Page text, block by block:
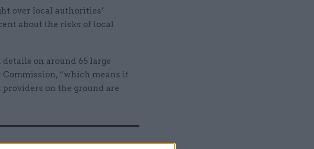
over local authorities’
about the risks of local
on around 65 large
“which means it
providers on the ground are